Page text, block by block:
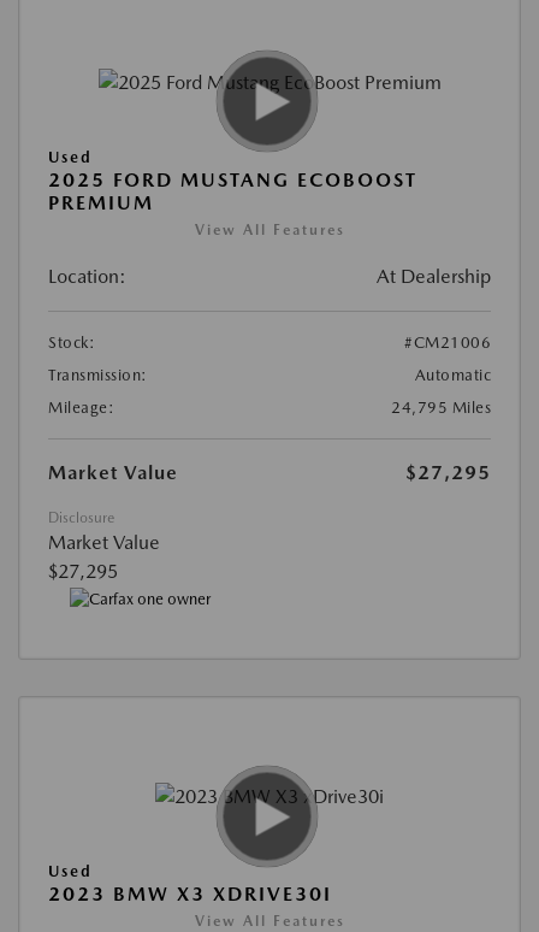
Used
2025 FORD MUSTANG ECOBOOST
PREMIUM
View All Features
Location: At Dealership
Stock:
#CM21006
Transmission:
Automatic
Mileage:
24,795 Miles
Market Value $27,295
Disclosure
Market Value
$27,295
Used
2023 BMW X3 XDRIVE30I
View All Features